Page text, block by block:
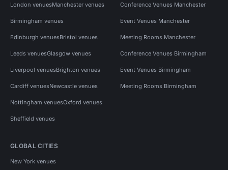
London venuesManchester venues
Birmingham venues
Edinburgh venuesBristol venues
Leeds venuesGlasgow venues
Liverpool venuesBrighton venues
Cardiff venuesNewcastle venues
Nottingham venuesOxford venues
Sheffield venues
Conference Venues Manchester
Event Venues Manchester
Meeting Rooms Manchester
Conference Venues Birmingham
Event Venues Birmingham
Meeting Rooms Birmingham
GLOBAL CITIES
New York venues